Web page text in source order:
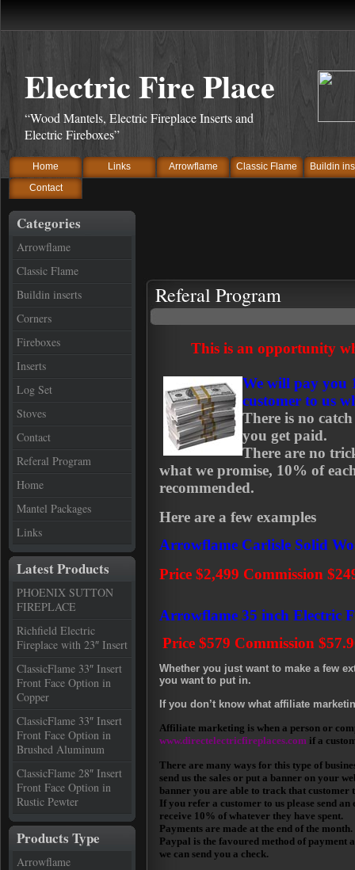
Electric Fire Place
“Wood Mantels, Electric Fireplace Inserts and
Electric Fireboxes”
Home Links Arrowflame Classic Flame
Buildin
Contact
Categories
Arrowflame
Classic Flame
Buildin inserts
Corners
Fireboxes
Inserts
Log Set
Stoves
Contact
Referal Program
Home
Mantel Packages
Links
Latest Products
PHOENIX SUTTON
FIREPLACE
Richfield Electric
Fireplace with 23″ Insert
ClassicFlame 33″ Insert
Front Face Option in
Copper
ClassicFlame 33″ Insert
Front Face Option in
Brushed Aluminum
ClassicFlame 28″ Insert
Front Face Option in
Rustic Pewter
Products Type
Arrowflame
Referal Program
This is an opportunity
We will pay you
customer to us
There is no
you get paid.
There are no
what we promise, 10% of
recommended.
Here are a few examples
Arrowflame Carlisle Solid
Price $2,499 Commission
Arrowflame 35 inch Electric
Price $579 Commission
Whether you just want to make a few
you want to put in.
If you don’t know what affiliate
Affiliate marketing is when a person or
www.directelectricfireplaces.com if a
There are many ways for this type of
send us the sales or put a banner on your
banner you are able to track that customer
If you refer a customer to us please send
receive 10% of whatever they have spent.
Payments are made at the end of the month.
Paypal is the favoured method of payment
we can send you a check.